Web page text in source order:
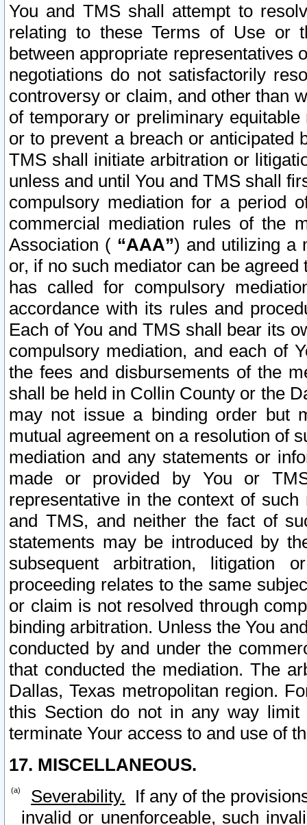
You and TMS shall attempt to
relating to these Terms of Use or
between appropriate representatives
negotiations do not satisfactorily
controversy or claim, and other than
of temporary or preliminary
or to prevent a breach or anticipated
TMS shall initiate arbitration or
unless and until You and TMS shall
compulsory mediation for a period
commercial mediation rules of the
Association ( “AAA”) and utilizing a
or, if no such mediator can be
has called for compulsory
accordance with its rules and
Each of You and TMS shall bear its
compulsory mediation, and each of
the fees and disbursements of the
shall be held in Collin County or the
may not issue a binding order but
mutual agreement on a resolution of
mediation and any statements or
made or provided by You or
representative in the context of
and TMS, and neither the fact of
statements may be introduced by
subsequent arbitration, litigation
proceeding relates to the same
or claim is not resolved through
binding arbitration. Unless the You
conducted by and under the
that conducted the mediation. The
Dallas, Texas metropolitan region.
this Section do not in any way
terminate Your access to and use of
17. MISCELLANEOUS.
Severability. If any of the
invalid or unenforceable, such